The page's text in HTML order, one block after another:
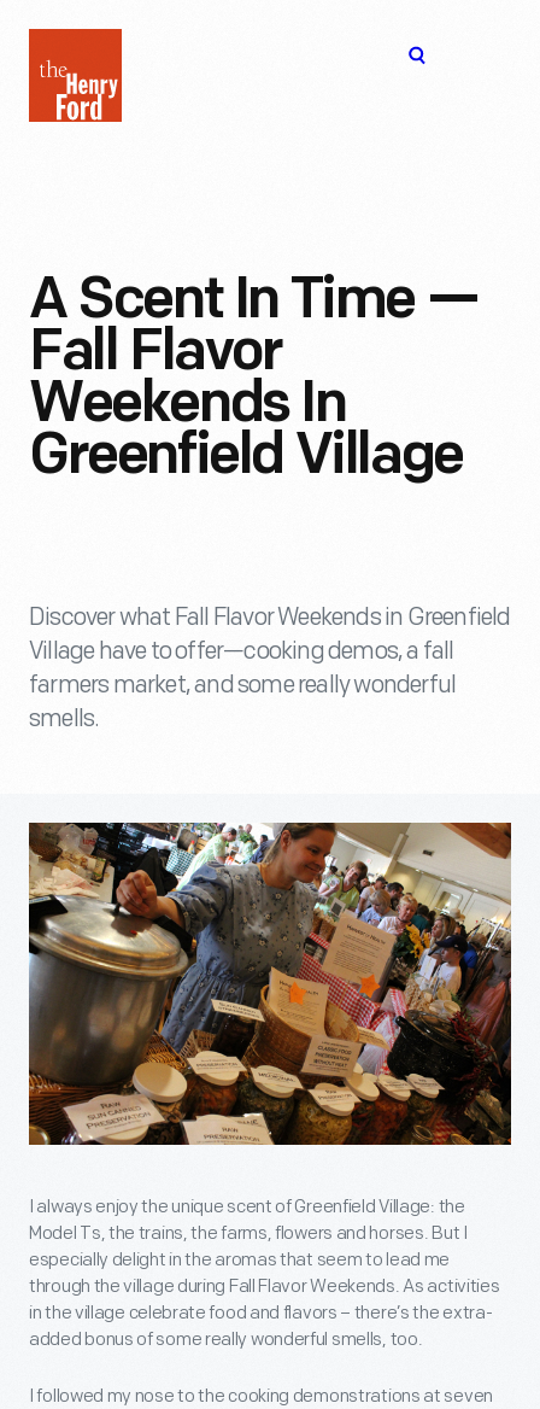
Henry
Ford
A Scent In Time —
Fall Flavor
Weekends In
Greenfield Village
Discover what Fall Flavor Weekends in Greenfield
Village have to offer—cooking demos, a fall
farmers market, and some really wonderful
smells.
I always enjoy the unique scent of Greenfield Village: the
Model Ts, the trains, the farms, flowers and horses. But I
especially delight in the aromas that seem to lead me
through the village during Fall Flavor Weekends. As activities
in the village celebrate food and flavors – there’s the extra-
added bonus of some really wonderful smells, too.
I followed my nose to the cooking demonstrations at seven